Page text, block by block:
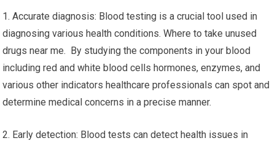
1. Accurate diagnosis: Blood testing is a crucial tool used in
diagnosing various health conditions. Where to take unused
drugs near me. By studying the components in your blood
including red and white blood cells hormones, enzymes, and
various other indicators healthcare professionals can spot and
determine medical concerns in a precise manner.
2. Early detection: Blood tests can detect health issues in